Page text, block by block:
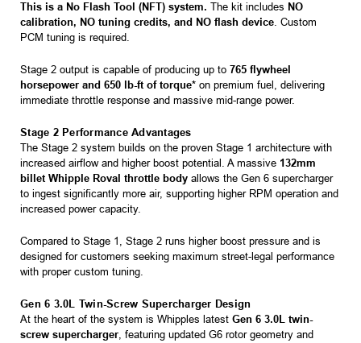
This is a No Flash Tool (NFT) system. The kit includes NO
calibration, NO tuning credits, and NO flash device. Custom
PCM tuning is required.
Stage 2 output is capable of producing up to 765 flywheel
horsepower and 650 lb-ft of torque* on premium fuel, delivering
immediate throttle response and massive mid-range power.
Stage 2 Performance Advantages
The Stage 2 system builds on the proven Stage 1 architecture with
increased airflow and higher boost potential. A massive 132mm
billet Whipple Roval throttle body allows the Gen 6 supercharger
to ingest significantly more air, supporting higher RPM operation and
increased power capacity.
Compared to Stage 1, Stage 2 runs higher boost pressure and is
designed for customers seeking maximum street-legal performance
with proper custom tuning.
Gen 6 3.0L Twin-Screw Supercharger Design
At the heart of the system is Whipples latest Gen 6 3.0L twin-
screw supercharger, featuring updated G6 rotor geometry and